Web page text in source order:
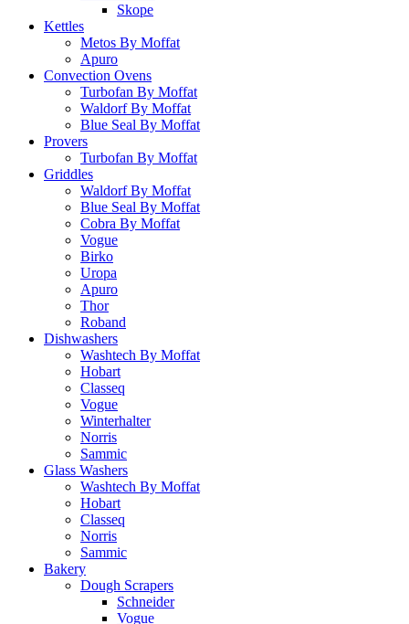
Skope
Kettles
Metos By Moffat
Apuro
Convection Ovens
Turbofan By Moffat
Waldorf By Moffat
Blue Seal By Moffat
Provers
Turbofan By Moffat
Griddles
Waldorf By Moffat
Blue Seal By Moffat
Cobra By Moffat
Vogue
Birko
Uropa
Apuro
Thor
Roband
Dishwashers
Washtech By Moffat
Hobart
Classeq
Vogue
Winterhalter
Norris
Sammic
Glass Washers
Washtech By Moffat
Hobart
Classeq
Norris
Sammic
Bakery
Dough Scrapers
Schneider
Vogue